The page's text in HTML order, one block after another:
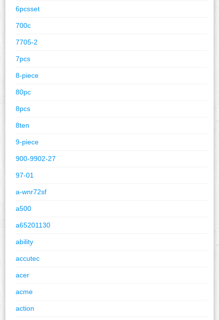
6pcsset
700c
7705-2
7pcs
8-piece
80pc
8pcs
8ten
9-piece
900-9902-27
97-01
a-wnr72sf
a500
a65201130
ability
accutec
acer
acme
action